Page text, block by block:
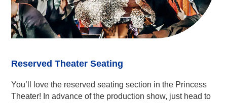
Reserved Theater Seating
You’ll love the reserved seating section in the Princess
Theater! In advance of the production show, just head to